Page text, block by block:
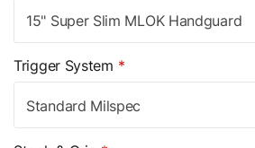
15" Super Slim MLOK Handguard
Trigger System *
Standard Milspec